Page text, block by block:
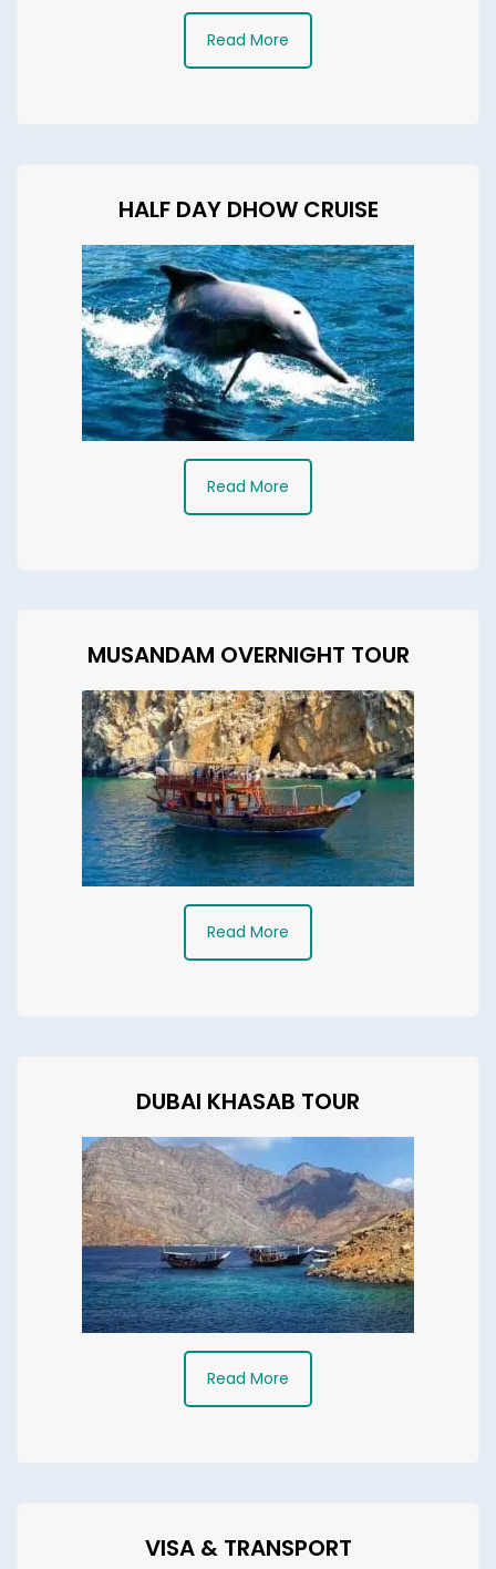
Read More
HALF DAY DHOW CRUISE
Read More
MUSANDAM OVERNIGHT TOUR
Read More
DUBAI KHASAB TOUR
Read More
VISA & TRANSPORT